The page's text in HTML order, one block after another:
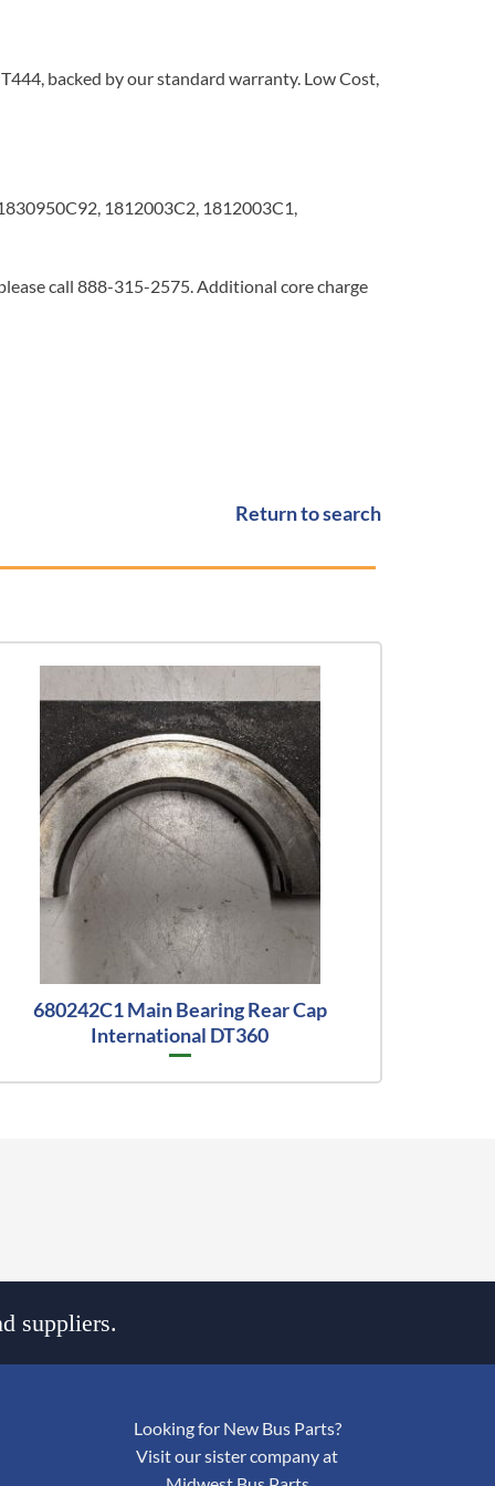
backed by our standard warranty. Low Cost,
1812003C2, 1812003C1,
call 888-315-2575. Additional core charge
Return to search
680242C1 Main Bearing Rear Cap
International DT360
suppliers.
Looking for New Bus Parts?
Visit our sister company at